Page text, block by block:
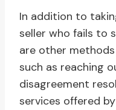
In addition to
seller who fails to
are other
such as reaching
disagreement
services offered